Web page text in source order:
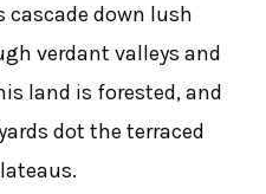
cascade down lush
verdant valleys and
land is forested, and
dot the terraced